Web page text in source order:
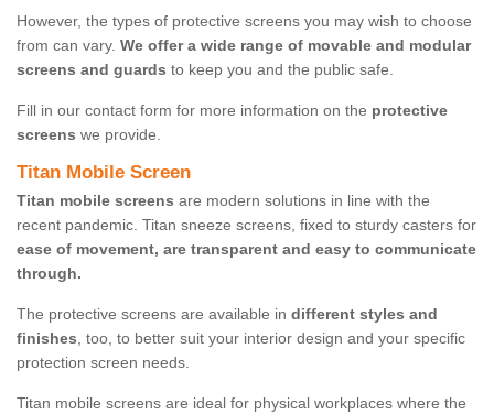
However, the types of protective screens you may wish to choose
from can vary. We offer a wide range of movable and modular
screens and guards to keep you and the public safe.
Fill in our contact form for more information on the protective
screens we provide.
Titan Mobile Screen
Titan mobile screens are modern solutions in line with the
recent pandemic. Titan sneeze screens, fixed to sturdy casters for
ease of movement, are transparent and easy to communicate
through.
The protective screens are available in different styles and
finishes, too, to better suit your interior design and your specific
protection screen needs.
Titan mobile screens are ideal for physical workplaces where the